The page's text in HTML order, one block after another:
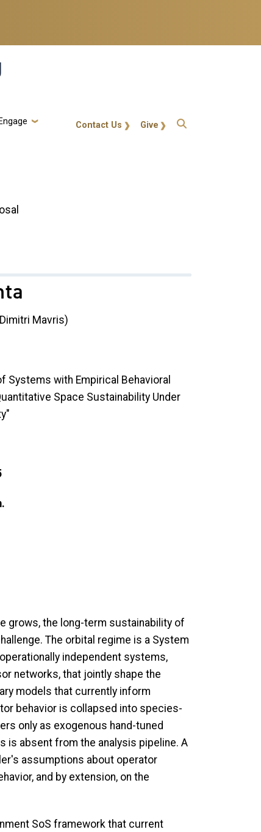
Engage gt-callout Give
Contact Us
Mavris)
Systems with Empirical Behavioral
Space Sustainability Under
grows, the long-term sustainability of
The orbital regime is a System
independent systems,
networks, that jointly shape the
models that currently inform
behavior is collapsed into species-
only as exogenous hand-tuned
is absent from the analysis pipeline. A
assumptions about operator
and by extension, on the
SoS framework that current